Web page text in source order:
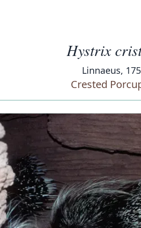
Hystrix
Linnaeus,
Crested